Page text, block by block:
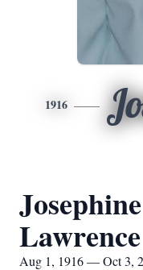
1916
Lawrence
Aug 1, 1916 — Oct 3,